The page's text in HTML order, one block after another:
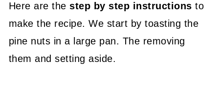
Here are thestep by step instructions to
make the recipe. We start by toasting the
pine nuts in a large pan. The removing
them and setting aside.